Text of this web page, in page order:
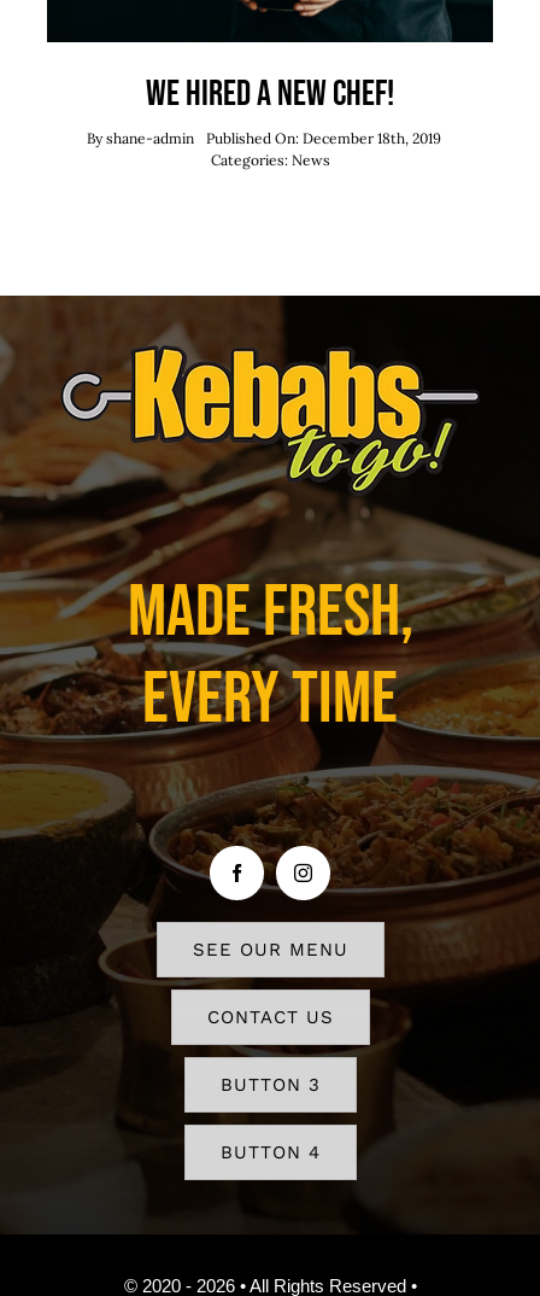
We hired a new chef!
Byshane-admin
Published On: December 18th, 2019
Categories: News
Made Fresh,
Every Time
SEE OUR MENU
CONTACT US
BUTTON 3
BUTTON 4
© 2020 - 2026 • All Rights Reserved •